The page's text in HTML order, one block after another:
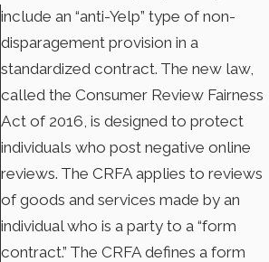
include an “anti-Yelp” type of non-
disparagement provision in a
standardized contract. The new law,
called the Consumer Review Fairness
Act of 2016, is designed to protect
individuals who post negative online
reviews. The CRFA applies to reviews
of goods and services made by an
individual who is a party to a “form
contract.” The CRFA defines a form
Apr 29, 2024
FTC
PASSES
NATIONWI
DE BAN
ON NON-
COMPETE
May 4, 2023
CHANGIN
G LAWS
OF
ETES